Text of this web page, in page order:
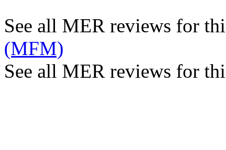
See all MER reviews for
(MFM)
See all MER reviews for